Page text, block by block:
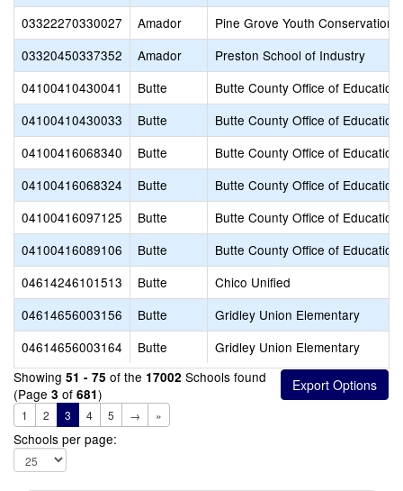
03322270330027
Amador
Pine Grove Youth Conservation
03320450337352
Amador
Preston School of Industry
04100410430041
Butte
Butte County Office of Education
04100410430033
Butte
Butte County Office of Education
04100416068340
Butte
Butte County Office of Education
04100416068324
Butte
Butte County Office of Education
04100416097125
Butte
Butte County Office of Education
04100416089106
Butte
Butte County Office of Education
04614246101513
Butte
Chico Unified
04614656003156
Butte
Gridley Union Elementary
04614656003164
Butte
Gridley Union Elementary
Showing 51 - 75 of the 17002 Schools found
(Page 3 of 681)
1 2 3 4 5 → »
Schools per page: